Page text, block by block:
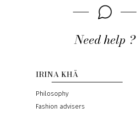
Need help ?
IRINA KHÄ
Philosophy
Fashion advisers